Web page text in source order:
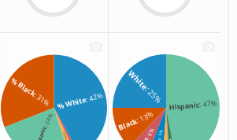
% White: 42%
% Black
: 31%
: 24%
Hispanic: 47%
White
: 25%
Black: 13%
: 6%: 5%